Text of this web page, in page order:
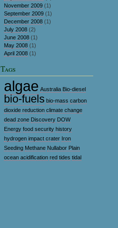
November 2009 (1)
September 2009 (1)
December 2008 (1)
July 2008 (2)
June 2008 (1)
May 2008 (1)
April 2008 (1)
Tags
algae Australia Bio-diesel
bio-fuels bio-mass carbon
dioxide reduction climate change
dead zone Discovery DOW
Energy food security history
hydrogen impact crater Iron
Seeding Methane Nullabor Plain
ocean acidification red tides tidal